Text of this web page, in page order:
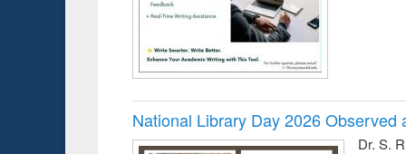
National Library Day 2026 Observed
Dr. S.